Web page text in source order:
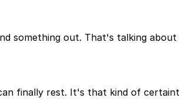
something out. That's talking
finally rest. It's that kind of